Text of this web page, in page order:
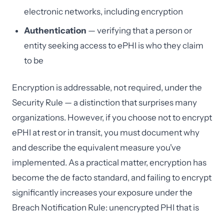
electronic networks, including encryption
Authentication — verifying that a person or
entity seeking access to ePHI is who they claim
to be
Encryption is addressable, not required, under the
Security Rule — a distinction that surprises many
organizations. However, if you choose not to encrypt
ePHI at rest or in transit, you must document why
and describe the equivalent measure you've
implemented. As a practical matter, encryption has
become the de facto standard, and failing to encrypt
significantly increases your exposure under the
Breach Notification Rule: unencrypted PHI that is